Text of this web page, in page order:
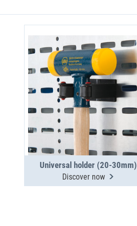
Universal holder (20-30mm)
Discover now